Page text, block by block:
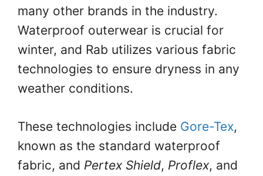
many other brands in the industry.
Waterproof outerwear is crucial for
winter, and Rab utilizes various fabric
technologies to ensure dryness in any
weather conditions.
These technologies include Gore-Tex,
known as the standard waterproof
fabric, and Pertex Shield, Proflex, and